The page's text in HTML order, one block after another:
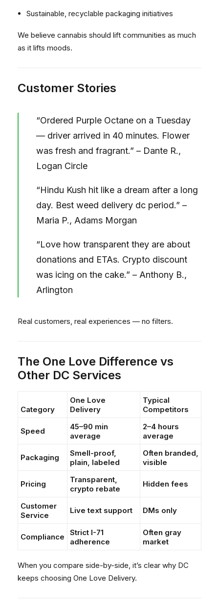
Sustainable, recyclable packaging initiatives
We believe cannabis should lift communities as much
as it lifts moods.
Customer Stories
“Ordered Purple Octane on a Tuesday
— driver arrived in 40 minutes. Flower
was fresh and fragrant.” – Dante R.,
Logan Circle
“Hindu Kush hit like a dream after a long
day. Best weed delivery dc period.” –
Maria P., Adams Morgan
“Love how transparent they are about
donations and ETAs. Crypto discount
was icing on the cake.” – Anthony B.,
Arlington
Real customers, real experiences — no filters.
The One Love Difference vs
Other DC Services
Category
One Love
Delivery
Typical
Competitors
Speed
45–90 min
average
2–4 hours
average
Packaging
Smell-proof,
plain, labeled
Often branded,
visible
Pricing
Transparent,
crypto rebate
Hidden fees
Customer
Service
Live text support DMs only
Compliance
Strict I-71
adherence
Often gray
market
When you compare side-by-side, it’s clear why DC
keeps choosing One Love Delivery.